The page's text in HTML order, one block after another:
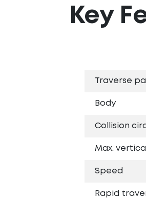
Key
Traverse
Body
Collision
Max.
Speed
Rapid